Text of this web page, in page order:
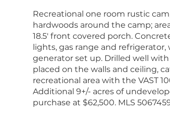
Recreational one room rustic
hardwoods around the camp;
18.5' front covered porch.
lights, gas range and
generator set up. Drilled well
placed on the walls and ceiling,
recreational area with the VAST
Additional 9+/- acres of
purchase at $62,500. MLS